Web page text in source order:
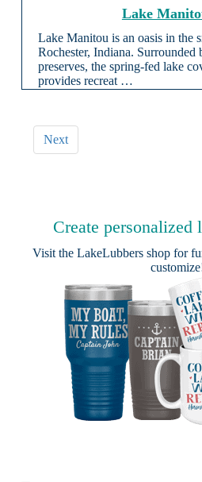
Lake
Lake Manitou is an oasis in the
Rochester, Indiana. Surrounded
preserves, the spring-fed lake
provides recreat …
Next
Create personalized
Visit theLakeLubbers shop for